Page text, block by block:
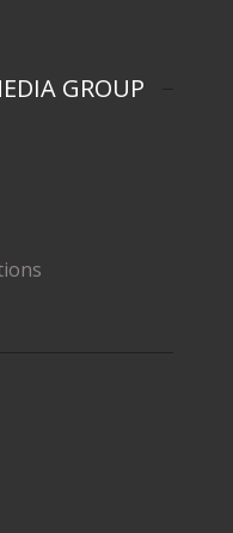
GROUP